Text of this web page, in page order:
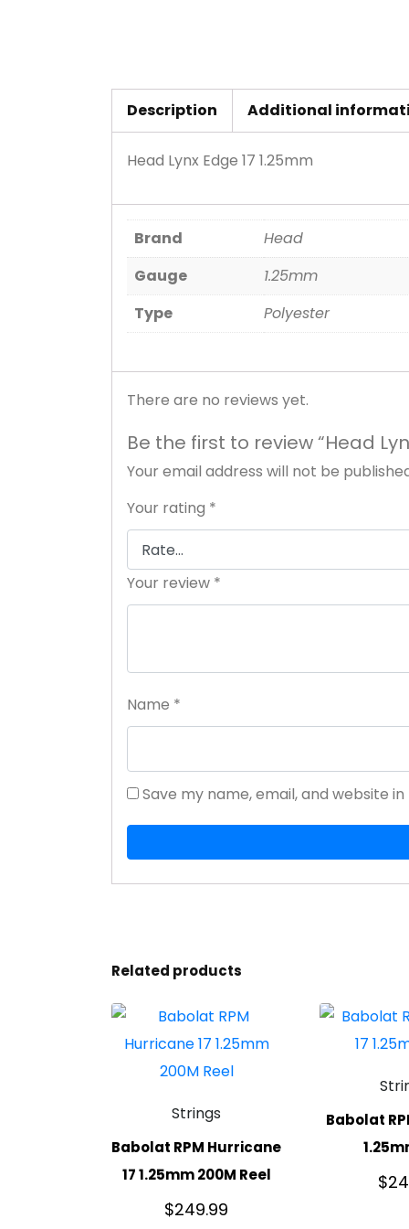
Description Additional
Head Lynx Edge 17 1.25mm
Brand
Head
Gauge
1.25mm
Type
Polyester
There are no reviews yet.
Be the first to review “Head
Your email address will not be
Your rating *
Your review *
Name *
Save my name, email, and website
Related products
Strings
Babolat RPM Hurricane
17 1.25mm 200M Reel
$249.99
Babolat
$